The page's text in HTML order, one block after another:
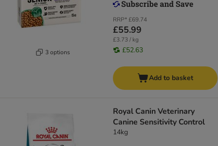
3 options
RRP*£69.74
£55.99
£3.73 / kg
£52.63
Add to basket
Royal Canin Veterinary
Canine Sensitivity Control
14kg